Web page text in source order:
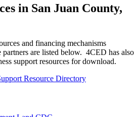
in San Juan County,
and financing mechanisms
are listed below. 4CED has also
support resources for download.
Resource Directory